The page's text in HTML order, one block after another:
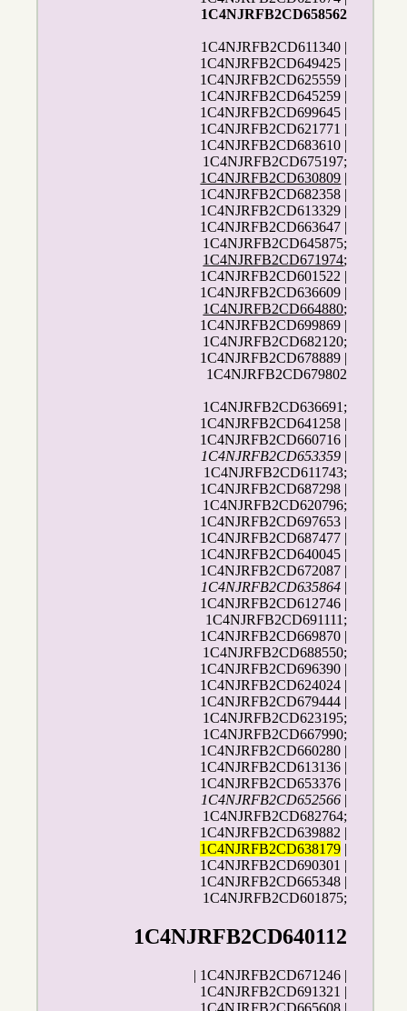
1C4NJRFB2CD658562
1C4NJRFB2CD611340 |
1C4NJRFB2CD649425 |
1C4NJRFB2CD625559 |
1C4NJRFB2CD645259 |
1C4NJRFB2CD699645 |
1C4NJRFB2CD621771 |
1C4NJRFB2CD683610 |
1C4NJRFB2CD675197;
1C4NJRFB2CD630809 |
1C4NJRFB2CD682358 |
1C4NJRFB2CD613329 |
1C4NJRFB2CD663647 |
1C4NJRFB2CD645875;
1C4NJRFB2CD671974;
1C4NJRFB2CD601522 |
1C4NJRFB2CD636609 |
1C4NJRFB2CD664880;
1C4NJRFB2CD699869 |
1C4NJRFB2CD682120;
1C4NJRFB2CD678889 |
1C4NJRFB2CD679802
1C4NJRFB2CD636691;
1C4NJRFB2CD641258 |
1C4NJRFB2CD660716 |
1C4NJRFB2CD653359 |
1C4NJRFB2CD611743;
1C4NJRFB2CD687298 |
1C4NJRFB2CD620796;
1C4NJRFB2CD697653 |
1C4NJRFB2CD687477 |
1C4NJRFB2CD640045 |
1C4NJRFB2CD672087 |
1C4NJRFB2CD635864 |
1C4NJRFB2CD612746 |
1C4NJRFB2CD691111;
1C4NJRFB2CD669870 |
1C4NJRFB2CD688550;
1C4NJRFB2CD696390 |
1C4NJRFB2CD624024 |
1C4NJRFB2CD679444 |
1C4NJRFB2CD623195;
1C4NJRFB2CD667990;
1C4NJRFB2CD660280 |
1C4NJRFB2CD613136 |
1C4NJRFB2CD653376 |
1C4NJRFB2CD652566 |
1C4NJRFB2CD682764;
1C4NJRFB2CD639882 |
1C4NJRFB2CD638179 |
1C4NJRFB2CD690301 |
1C4NJRFB2CD665348 |
1C4NJRFB2CD601875;
1C4NJRFB2CD640112
| 1C4NJRFB2CD671246 |
1C4NJRFB2CD691321 |